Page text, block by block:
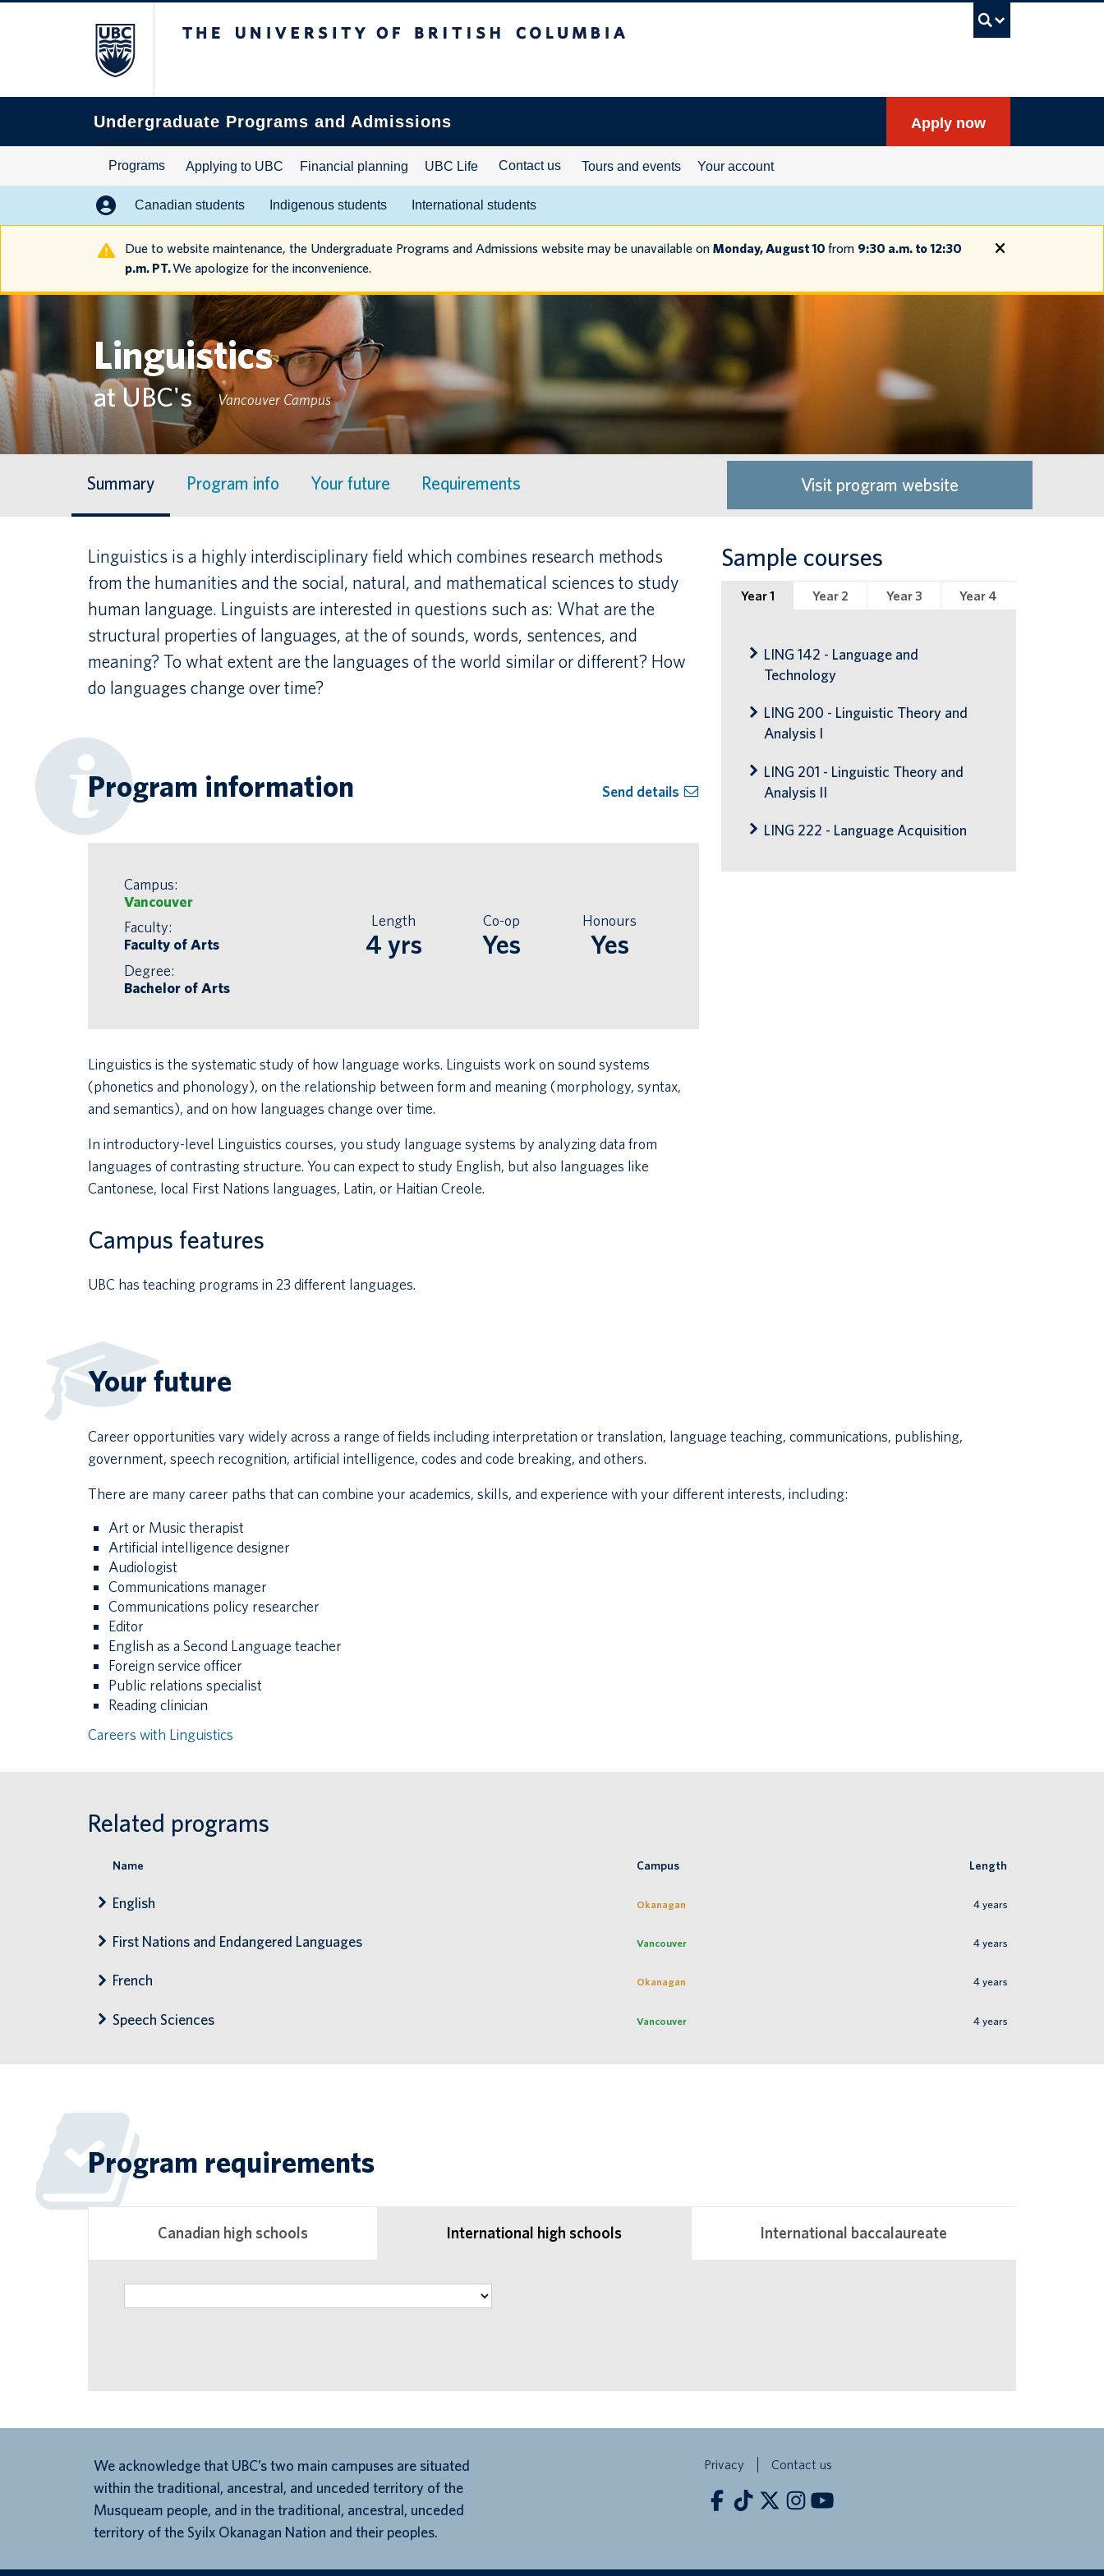
Undergraduate Programs and Admissions Apply now
Programs Applying to UBC Financial planning UBC Life Contact us Tours and events Your account
Canadian students Indigenous students International students
Due to website maintenance, the Undergraduate Programs and Admissions website may be unavailable on Monday, August 10 from 9:30 a.m. to 12:30
p.m. PT.We apologize for the inconvenience.
Linguistics
at UBC's Vancouver Campus
Summary Program info Your future Requirements Visit program website
Linguistics is a highly interdisciplinary field which combines research methods
from the humanities and the social, natural, and mathematical sciences to study
human language. Linguists are interested in questions such as: What are the
structural properties of languages, at the of sounds, words, sentences, and
meaning? To what extent are the languages of the world similar or different? How
do languages change over time?
Program information Send details
Campus:
Vancouver
Faculty:
Faculty of Arts
Degree:
Bachelor of Arts
Length
4 yrs
Co-op
Yes
Honours
Yes
Linguistics is the systematic study of how language works. Linguists work on sound systems
(phonetics and phonology), on the relationship between form and meaning (morphology, syntax,
and semantics), and on how languages change over time.
In introductory-level Linguistics courses, you study language systems by analyzing data from
languages of contrasting structure. You can expect to study English, but also languages like
Cantonese, local First Nations languages, Latin, or Haitian Creole.
Campus features
UBC has teaching programs in 23 different languages.
Sample courses
Year 1 Year 2 Year 3 Year 4
LING 142 - Language and
Technology
LING 200 - Linguistic Theory and
Analysis I
LING 201 - Linguistic Theory and
Analysis II
LING 222 - Language Acquisition
Your future
Career opportunities vary widely across a range of fields including interpretation or translation, language teaching, communications, publishing,
government, speech recognition, artificial intelligence, codes and code breaking, and others.
There are many career paths that can combine your academics, skills, and experience with your different interests, including:
Art or Music therapist
Artificial intelligence designer
Audiologist
Communications manager
Communications policy researcher
Editor
English as a Second Language teacher
Foreign service officer
Public relations specialist
Reading clinician
Careers with Linguistics
Related programs
Name Campus Length
English Okanagan 4 years
First Nations and Endangered Languages Vancouver 4 years
French Okanagan 4 years
Speech Sciences Vancouver 4 years
Program requirements
Canadian high schools International high schools International baccalaureate
We acknowledge that UBC’s two main campuses are situated
within the traditional, ancestral, and unceded territory of the
Musqueam people, and in the traditional, ancestral, unceded
territory of the Syilx Okanagan Nation and their peoples.
Privacy Contact us